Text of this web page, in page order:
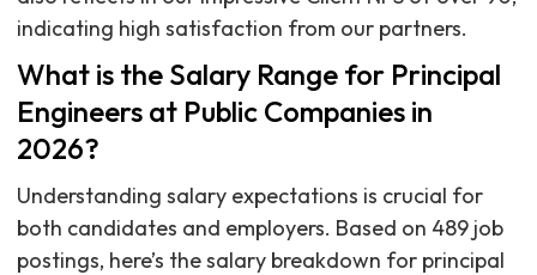
indicating high satisfaction from our partners.
What is the Salary Range for Principal
Engineers at Public Companies in
2026?
Understanding salary expectations is crucial for
both candidates and employers. Based on 489 job
postings, here’s the salary breakdown for principal